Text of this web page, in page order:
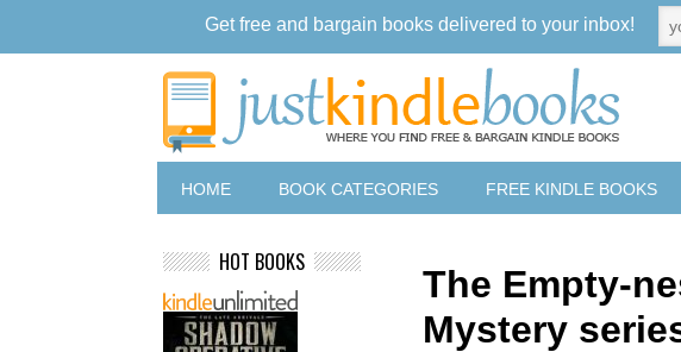
HOME BOOK CATEGORIES FREE KINDLE BOOKS
The Empty-
Mystery
HOT BOOKS
Get free and bargain books delivered to your inbox!